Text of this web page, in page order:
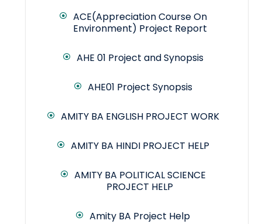
ACE(Appreciation Course On
Environment) Project Report
AHE 01 Project and Synopsis
AHE01 Project Synopsis
AMITY BA ENGLISH PROJECT WORK
AMITY BA HINDI PROJECT HELP
AMITY BA POLITICAL SCIENCE
PROJECT HELP
Amity BA Project Help